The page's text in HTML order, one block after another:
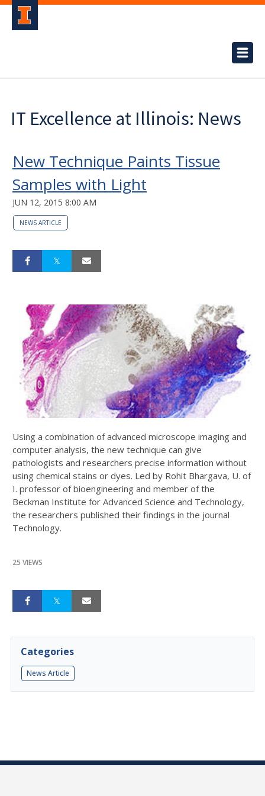
IT Excellence at Illinois: News
New Technique Paints Tissue
Samples with Light
JUN 12, 2015 8:00 AM
NEWS ARTICLE
Using a combination of advanced microscope imaging and
computer analysis, the new technique can give
pathologists and researchers precise information without
using chemical stains or dyes. Led by Rohit Bhargava, U. of
I. professor of bioengineering and member of the
Beckman Institute for Advanced Science and Technology,
the researchers published their findings in the journal
Technology.
25 VIEWS
Categories
News Article